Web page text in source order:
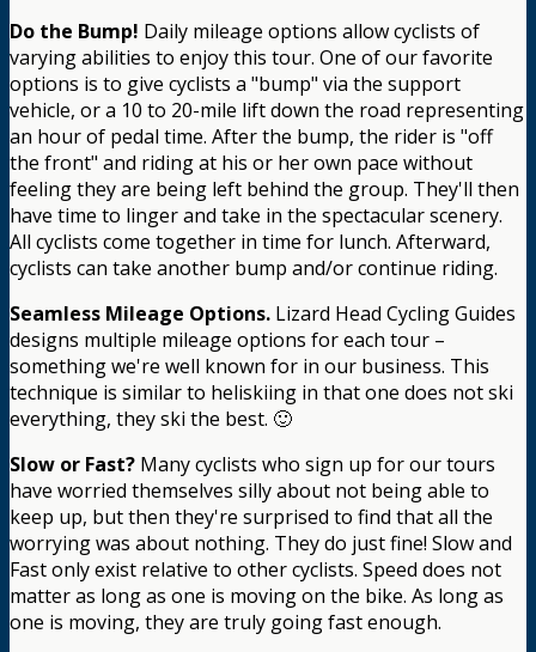
Do the Bump! Daily mileage options allow cyclists of
varying abilities to enjoy this tour. One of our favorite
options is to give cyclists a "bump" via the support
vehicle, or a 10 to 20-mile lift down the road representing
an hour of pedal time. After the bump, the rider is "off
the front" and riding at his or her own pace without
feeling they are being left behind the group. They'll then
have time to linger and take in the spectacular scenery.
All cyclists come together in time for lunch. Afterward,
cyclists can take another bump and/or continue riding.
Seamless Mileage Options. Lizard Head Cycling Guides
designs multiple mileage options for each tour –
something we're well known for in our business. This
technique is similar to heliskiing in that one does not ski
everything, they ski the best. 🙂
Slow or Fast? Many cyclists who sign up for our tours
have worried themselves silly about not being able to
keep up, but then they're surprised to find that all the
worrying was about nothing. They do just fine! Slow and
Fast only exist relative to other cyclists. Speed does not
matter as long as one is moving on the bike. As long as
one is moving, they are truly going fast enough.